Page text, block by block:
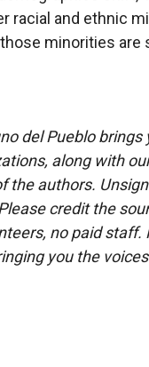
racial and ethnic
minorities are
del Pueblo
along with
the authors.
credit the
no paid staff.
you the